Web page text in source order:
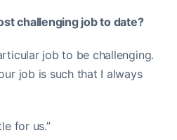
challenging job to date?
job to be challenging.
job is such that I always
for us.”